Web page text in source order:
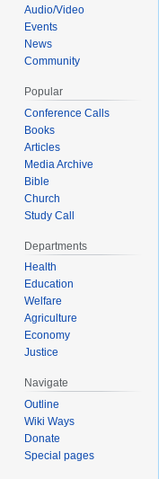
Audio/Video
Events
News
Community
Popular
Conference Calls
Books
Articles
Media Archive
Bible
Church
Study Call
Departments
Health
Education
Welfare
Agriculture
Economy
Justice
Navigate
Outline
Wiki Ways
Donate
Special pages